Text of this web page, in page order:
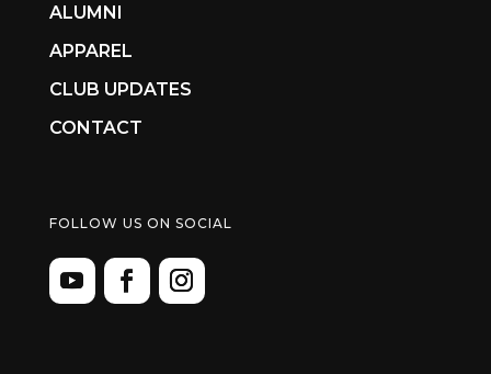
ALUMNI
APPAREL
CLUB UPDATES
CONTACT
FOLLOW US ON SOCIAL